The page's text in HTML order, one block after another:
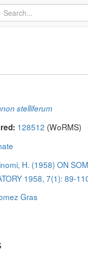
stelliferum
128512 (WoRMS)
H. (1958) ON
1958, 7(1): 89-
Gras